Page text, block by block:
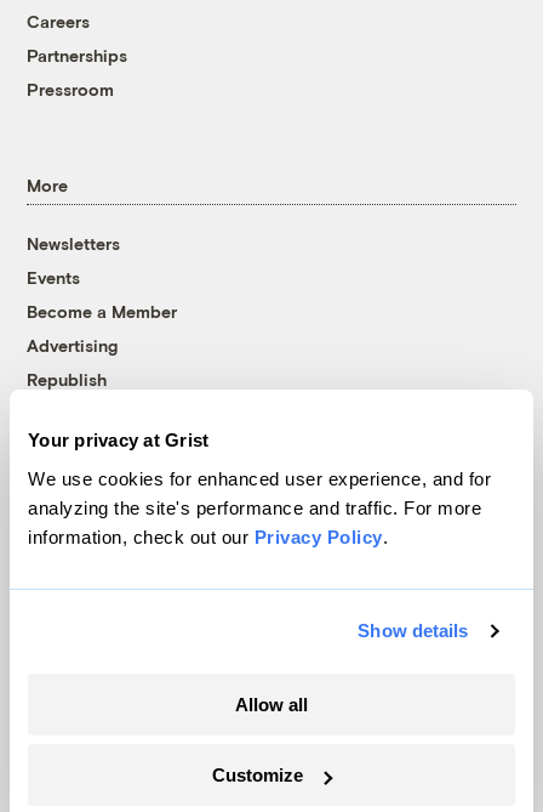
Your privacy at Grist
We use cookies for enhanced user experience, and for
analyzing the site's performance and traffic. For more
information, check out our Privacy Policy.
Show details
Allow all
Customize
Careers
Partnerships
Pressroom
More
Newsletters
Events
Become a Member
Advertising
Republish
© 1999-2026 Grist Magazine, Inc. All rights reserved.
Grist is powered byWordPress VIP